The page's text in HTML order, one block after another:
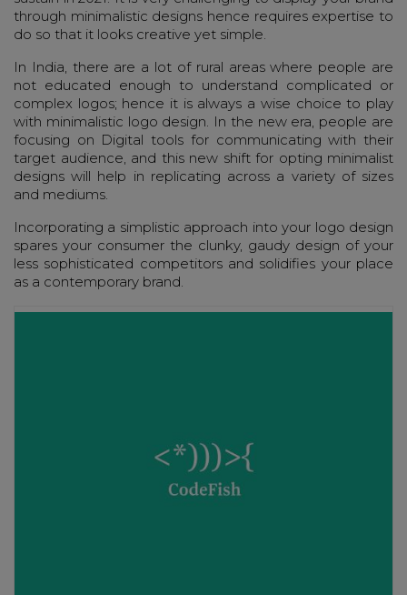
through minimalistic designs hence requires expertise to
do so that it looks creative yet simple.
In India, there are a lot of rural areas where people are
not educated enough to understand complicated or
complex logos; hence it is always a wise choice to play
with minimalistic logo design. In the new era, people are
focusing on Digital tools for communicating with their
target audience, and this new shift for opting minimalist
designs will help in replicating across a variety of sizes
and mediums.
Incorporating a simplistic approach into your logo design
spares your consumer the clunky, gaudy design of your
less sophisticated competitors and solidifies your place
as a contemporary brand.